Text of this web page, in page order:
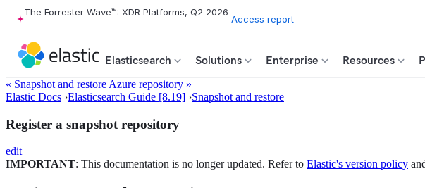
The Forrester Wave™: XDR Platforms, Q2 2026
Access report
Elasticsearch Solutions Enterprise Resources
« Snapshot and restore Azure repository »
Elastic Docs ›Elasticsearch Guide [8.19] ›Snapshot and restore
Register a snapshot repository
edit
IMPORTANT: This documentation is no longer updated. Refer to Elastic's version policy